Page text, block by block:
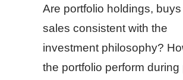
Are portfolio holdings, buys
sales consistent with the
investment philosophy?
the portfolio perform during